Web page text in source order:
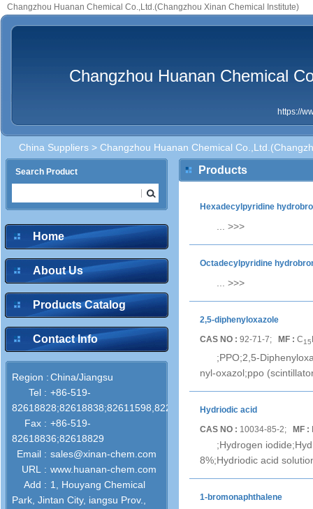
Changzhou Huanan Chemical Co.,Ltd.(Changzhou Xinan Chemical Institute)
Changzhou Huanan Chemical
https://
China Suppliers > Changzhou Huanan Chemical
Search Product
Home
About Us
Products Catalog
Contact Info
Region :China/Jiangsu
Tel : +86-519-
82618828;82618838;82611598,82286772
Fax : +86-519-
82618836;82618829
Email : sales@xinan-chem.com
URL : www.huanan-chem.com
Add : 1, Houyang Chemical
Park, Jintan City, iangsu Prov.,
Products
Hexadecylpyridine
>>>
Octadecylpyridine
>>>
2,5-diphenyloxazole
CAS NO : 92-71-7; MF : C15
;PPO;2,5-
nyl-oxazol;ppo
Hydriodic acid
CAS NO : 10034-85-2; MF :
;Hydrogen
8%;Hydriodic acid
1-bromonaphthalene